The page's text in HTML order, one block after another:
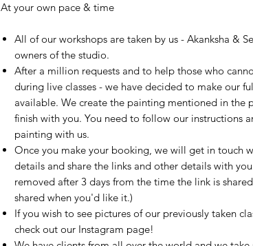
At your own pace & time
All of our workshops are taken by us - Akanksha &
owners of the studio.
After a million requests and to help those who
during live classes - we have decided to make our
available. We create the painting mentioned in the
finish with you. You need to follow our instructions
painting with us.
Once you make your booking, we will get in touch
details and share the links and other details with
removed after 3 days from the time the link is
shared when you'd like it.)
If you wish to see pictures of our previously taken
check out our Instagram page!